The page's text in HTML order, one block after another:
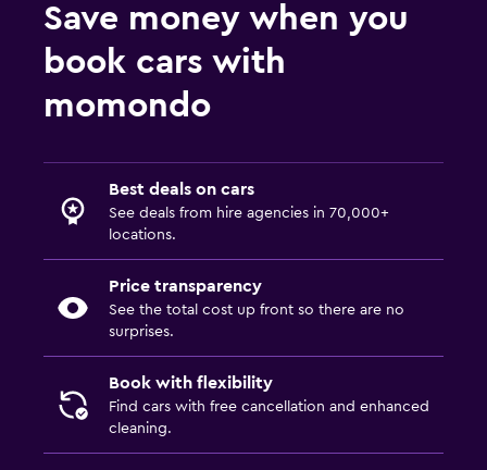
Save money when you
book cars with
momondo
Best deals on cars
See deals from hire agencies in 70,000+
locations.
Price transparency
See the total cost up front so there are no
surprises.
Book with flexibility
Find cars with free cancellation and enhanced
cleaning.